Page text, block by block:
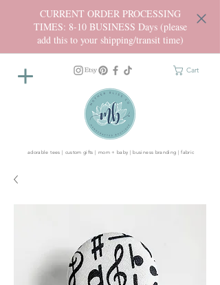
CURRENT ORDER PROCESSING
TIMES: 8-10 BUSINESS Days (please
add this to your shipping/transit time)
Cart
adorable tees | custom gifts | mom + baby | business branding | fabric